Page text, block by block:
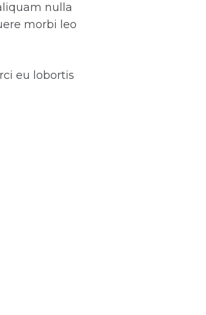
nulla
morbi leo
eu lobortis